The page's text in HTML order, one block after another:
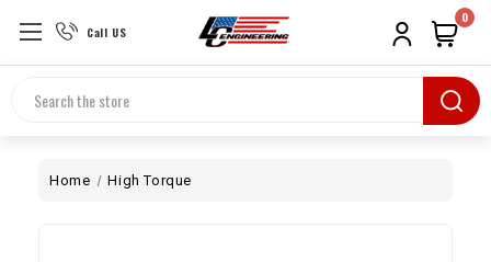
Call US
Search
0
Home High Torque